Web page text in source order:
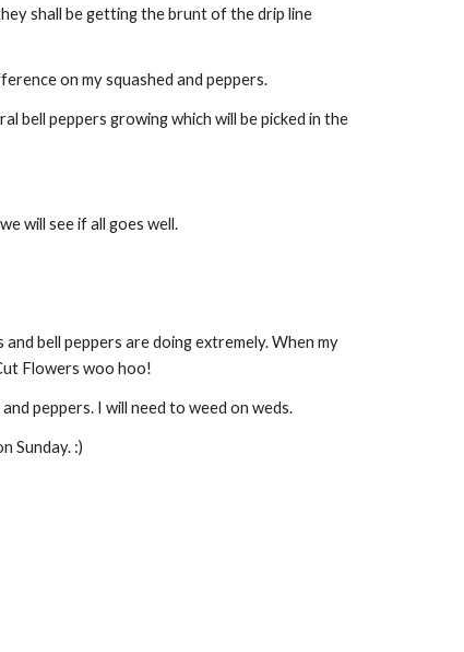
shall be getting the brunt of the drip line
on my squashed and peppers.
bell peppers growing which will be picked in the
will see if all goes well.
bell peppers are doing extremely. When my
Flowers woo hoo!
peppers. I will need to weed on weds.
Sunday. :)